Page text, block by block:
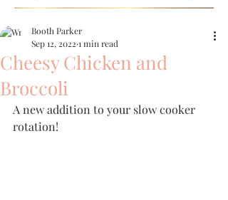
Cheesy Chicken and
Broccoli
Booth Parker
Sep 12, 2022 1 min read
A new addition to your slow cooker
rotation!